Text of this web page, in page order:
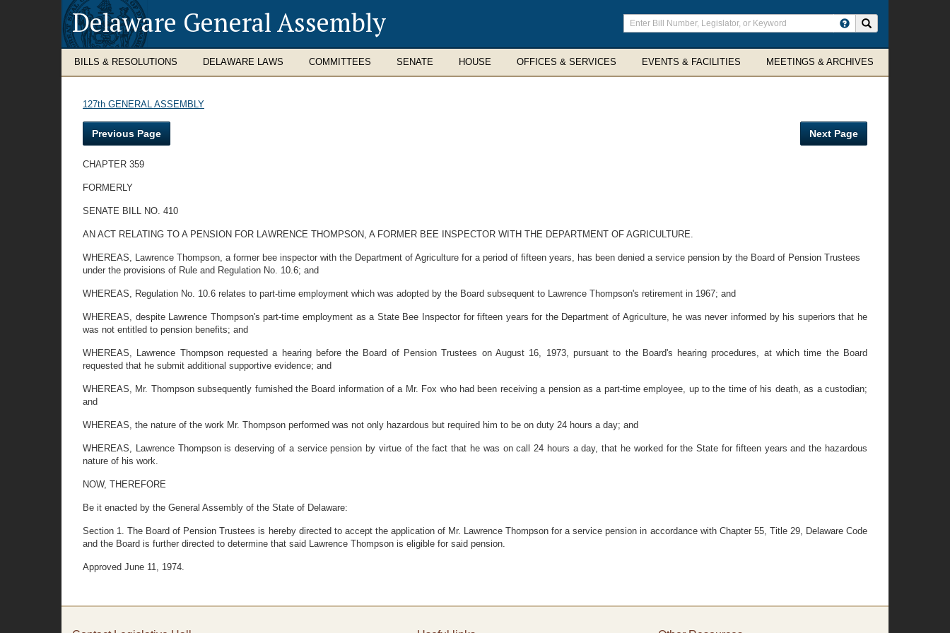
Delaware General Assembly
Enter
search
terms
BILLS & RESOLUTIONS DELAWARE LAWS COMMITTEES SENATE HOUSE OFFICES & SERVICES EVENTS & FACILITIES MEETINGS & ARCHIVES
127th GENERAL ASSEMBLY
Previous Page Next Page
CHAPTER 359
FORMERLY
SENATE BILL NO. 410
AN ACT RELATING TO A PENSION FOR LAWRENCE THOMPSON, A FORMER BEE INSPECTOR WITH THE DEPARTMENT OF AGRICULTURE.
WHEREAS, Lawrence Thompson, a former bee inspector with the Department of Agriculture for a period of fifteen years, has been denied a service pension by the Board of Pension Trustees
under the provisions of Rule and Regulation No. 10.6; and
WHEREAS, Regulation No. 10.6 relates to part-time employment which was adopted by the Board subsequent to Lawrence Thompson's retirement in 1967; and
WHEREAS, despite Lawrence Thompson's part-time employment as a State Bee Inspector for fifteen years for the Department of Agriculture, he was never informed by his superiors that he
was not entitled to pension benefits; and
WHEREAS, Lawrence Thompson requested a hearing before the Board of Pension Trustees on August 16, 1973, pursuant to the Board's hearing procedures, at which time the Board
requested that he submit additional supportive evidence; and
WHEREAS, Mr. Thompson subsequently furnished the Board information of a Mr. Fox who had been receiving a pension as a part-time employee, up to the time of his death, as a custodian;
and
WHEREAS, the nature of the work Mr. Thompson performed was not only hazardous but required him to be on duty 24 hours a day; and
WHEREAS, Lawrence Thompson is deserving of a service pension by virtue of the fact that he was on call 24 hours a day, that he worked for the State for fifteen years and the hazardous
nature of his work.
NOW, THEREFORE
Be it enacted by the General Assembly of the State of Delaware:
Section 1. The Board of Pension Trustees is hereby directed to accept the application of Mr. Lawrence Thompson for a service pension in accordance with Chapter 55, Title 29, Delaware Code
and the Board is further directed to determine that said Lawrence Thompson is eligible for said pension.
Approved June 11, 1974.